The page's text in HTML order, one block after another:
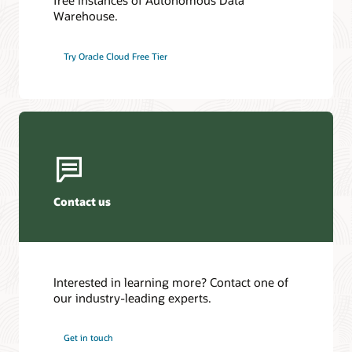
Warehouse.
Try Oracle Cloud Free Tier
Contact us
Interested in learning more? Contact one of
our industry-leading experts.
Get in touch